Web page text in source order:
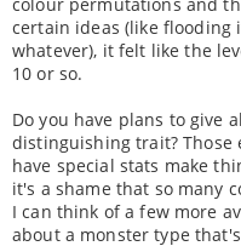
certain ideas (like flooding
whatever), it felt like the
10 or so.
Do you have plans to give
distinguishing trait? Those
have special stats make
it's a shame that so many
I can think of a few more
about a monster type